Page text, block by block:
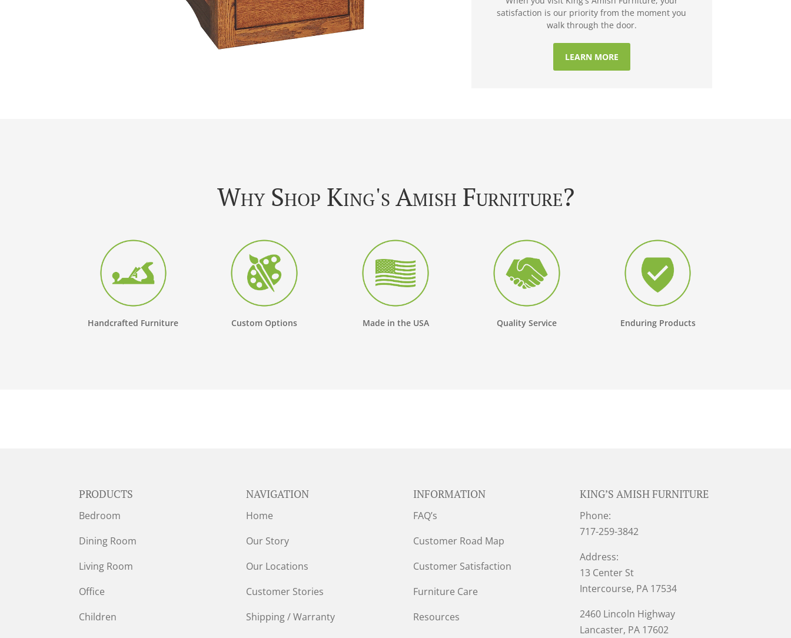
satisfaction is our priority from the moment you
walk through the door.
LEARN MORE
Why Shop King's Amish Furniture?
Handcrafted Furniture Custom Options Made in the USA Quality Service Enduring Products
PRODUCTS
Bedroom
Dining Room
Living Room
Office
Children
NAVIGATION
Home
Our Story
Our Locations
Customer Stories
Shipping / Warranty
INFORMATION
FAQ’s
Customer Road Map
Customer Satisfaction
Furniture Care
Resources
KING’S AMISH FURNITURE
Phone:
717-259-3842
Address:
13 Center St
Intercourse, PA 17534
2460 Lincoln Highway
Lancaster, PA 17602